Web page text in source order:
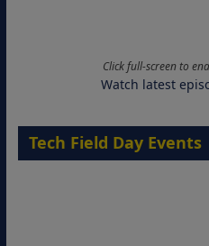
Click full-screen to
Watch latest
Tech Field Day Events